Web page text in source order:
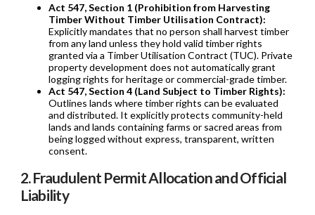
Act 547, Section 1 (Prohibition from Harvesting
Timber Without Timber Utilisation Contract):
Explicitly mandates that no person shall harvest timber
from any land unless they hold valid timber rights
granted via a Timber Utilisation Contract (TUC). Private
property development does not automatically grant
logging rights for heritage or commercial-grade timber.
Act 547, Section 4 (Land Subject to Timber Rights):
Outlines lands where timber rights can be evaluated
and distributed. It explicitly protects community-held
lands and lands containing farms or sacred areas from
being logged without express, transparent, written
consent.
2. Fraudulent Permit Allocation and Official
Liability